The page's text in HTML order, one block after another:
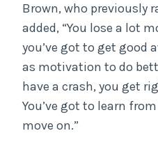
Brown, who previously
added, “You lose a lot
you’ve got to get good
as motivation to do
have a crash, you get
You’ve got to learn
move on.”